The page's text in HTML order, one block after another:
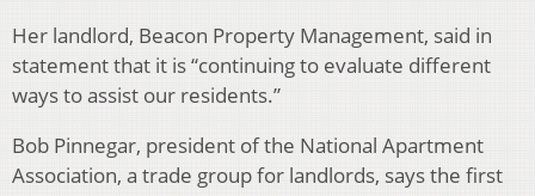
Her landlord, Beacon Property Management, said in
statement that it is “continuing to evaluate different
ways to assist our residents.”
Bob Pinnegar, president of the National Apartment
Association, a trade group for landlords, says the first